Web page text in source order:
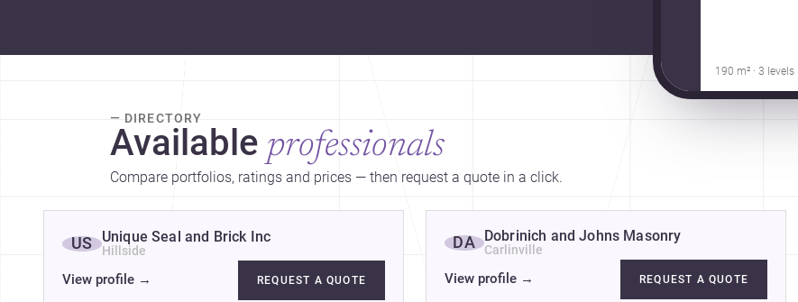
190 m² · 3 levels
— DIRECTORY
Available professionals
Compare portfolios, ratings and prices — then request a quote in a click.
US Unique Seal and Brick Inc
Hillside
View profile → REQUEST A QUOTE
DA Dobrinich and Johns Masonry
Carlinville
View profile → REQUEST A QUOTE